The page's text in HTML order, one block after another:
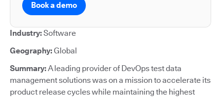
Book a demo
Industry:Software
Geography:Global
Summary:A leading provider of DevOps test data
management solutions was on a mission to accelerate its
product release cycles while maintaining the highest